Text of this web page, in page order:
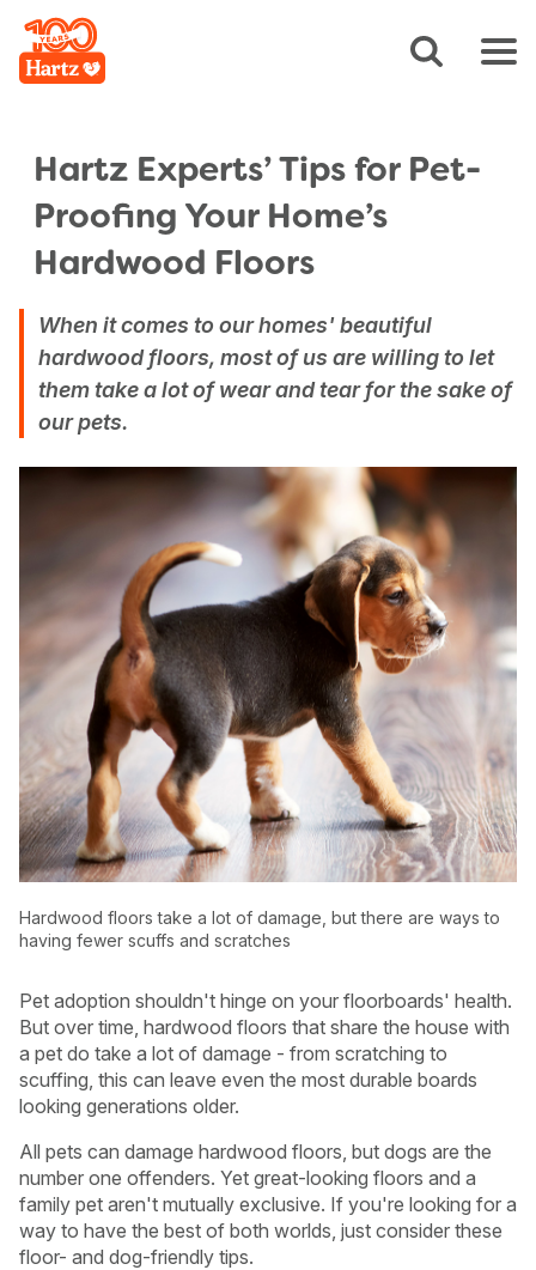
USA Canada
Hartz Experts’ Tips for Pet-
Proofing Your Home’s
Hardwood Floors
When it comes to our homes' beautiful
hardwood floors, most of us are willing to let
them take a lot of wear and tear for the sake of
our pets.
Hardwood floors take a lot of damage, but there are ways to
having fewer scuffs and scratches
Pet adoption shouldn't hinge on your floorboards' health.
But over time, hardwood floors that share the house with
a pet do take a lot of damage - from scratching to
scuffing, this can leave even the most durable boards
looking generations older.
All pets can damage hardwood floors, but dogs are the
number one offenders. Yet great-looking floors and a
family pet aren't mutually exclusive. If you're looking for a
way to have the best of both worlds, just consider these
floor- and dog-friendly tips.